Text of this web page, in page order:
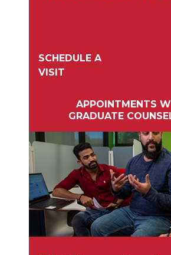
SCHEDULE A
VISIT
APPOINTMENTS
GRADUATE